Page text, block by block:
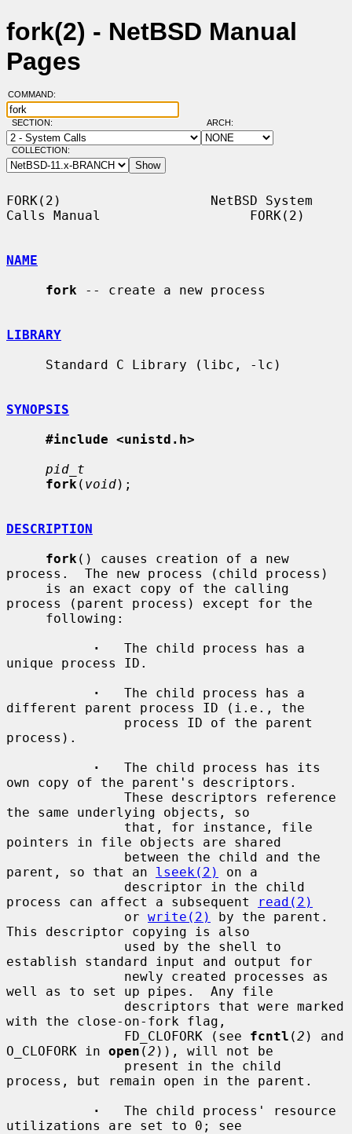
fork(2) - NetBSD Manual
Pages
COMMAND:
SECTION: ARCH:
COLLECTION:
FORK(2)                   NetBSD System
Calls Manual                   FORK(2)
NAME
fork -- create a new process
LIBRARY
SYNOPSIS
#include <unistd.h>
pid_t
fork ( void);
DESCRIPTION
fork () causes creation of a new
process.  The new process (child process)
process (parent process) except for the
·
   The child process has a
unique process ID.
·
   The child process has a
different parent process ID (i.e., the
process).
·
   The child process has its
own copy of the parent's descriptors.
the same underlying objects, so
pointers in file objects are shared
parent, so that an lseek(2)
on a
process can affect a subsequent
read(2)
               or
write(2)
by the parent.
This descriptor copying is also
establish standard input and output for
well as to set up pipes.  Any file
with the close-on-fork flag,
               FD_CLOFORK (see
fcntl (2 ) and
O_CLOFORK in open (2 )), will not be
process, but remain open in the parent.
·
   The child process' resource
utilizations are set to 0; see